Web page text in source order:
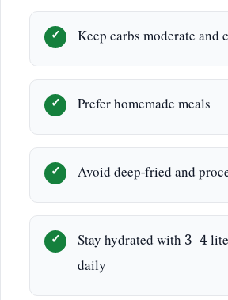
Keep carbs moderate and
Prefer homemade meals
Avoid deep-fried and
Stay hydrated with 3–4
daily